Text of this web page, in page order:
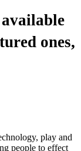
ones,
play and
people to effect